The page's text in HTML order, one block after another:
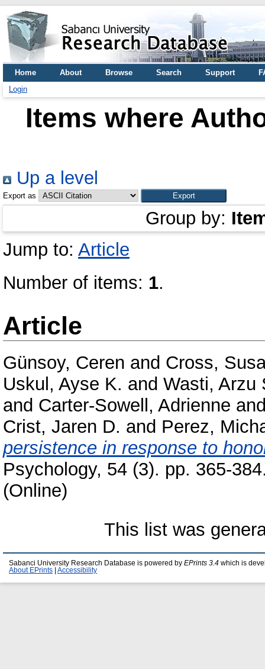
Home About Browse Search Support
Login
Items where
Up a level
Export as
Group by:
Jump to: Article
Number of items: 1.
Article
Günsoy, Ceren and Cross,
Uskul, Ayse K. and Wasti, Arzu
and Carter-Sowell, Adrienne
Crist, Jaren D. and Perez,
persistence in response to
Psychology, 54 (3). pp. 365-
(Online)
This list was
Sabanci University Research Database is powered by EPrints 3.4 which is
About EPrints
Accessibility